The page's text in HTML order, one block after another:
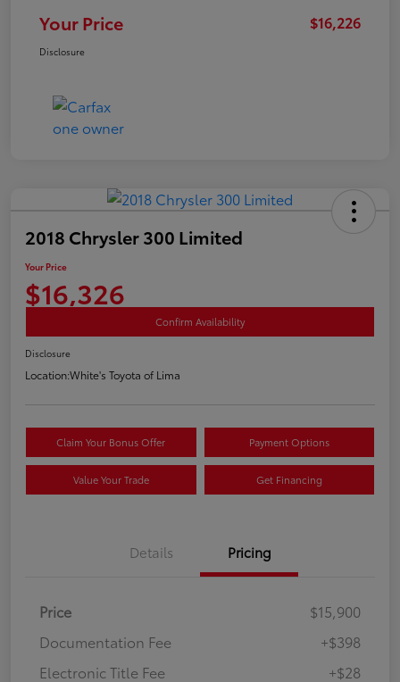
Your Price $16,226
Disclosure
2018 Chrysler 300 Limited
Your Price
$16,326
Confirm Availability
Disclosure
Location:White's Toyota of Lima
Claim Your Bonus Offer Payment Options
Value Your Trade Get Financing
Details Pricing
Price
$15,900
Documentation Fee
+$398
Electronic Title Fee
+$28